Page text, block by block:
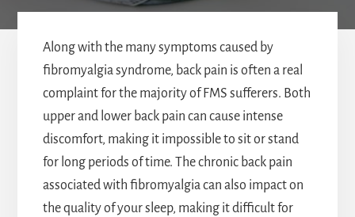
Along with the many symptoms caused by
fibromyalgia syndrome, back pain is often a real
complaint for the majority of FMS sufferers. Both
upper and lower back pain can cause intense
discomfort, making it impossible to sit or stand
for long periods of time. The chronic back pain
associated with fibromyalgia can also impact on
the quality of your sleep, making it difficult for